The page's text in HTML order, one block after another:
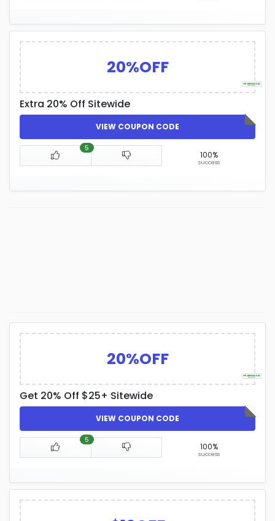
20%OFF
Extra 20% Off Sitewide
VIEW COUPON CODE
5
100%
success
20%OFF
Get 20% Off $25+ Sitewide
VIEW COUPON CODE
5
100%
success